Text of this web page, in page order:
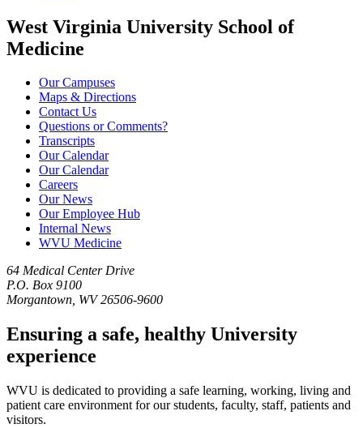
West Virginia University School of
Medicine
Our Campuses
Maps & Directions
Contact Us
Questions or Comments?
Transcripts
Our Calendar
Our Calendar
Careers
Our News
Our Employee Hub
Internal News
WVU Medicine
64 Medical Center Drive
P.O. Box 9100
Morgantown, WV 26506-9600
Ensuring a safe, healthy University
experience
WVU is dedicated to providing a safe learning, working, living and
patient care environment for our students, faculty, staff, patients and
visitors.